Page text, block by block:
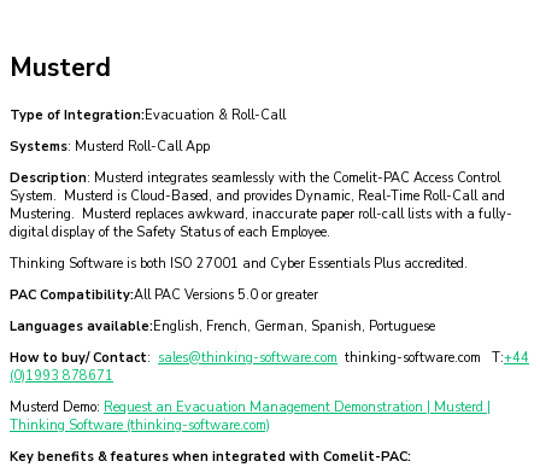
Musterd
Type of Integration:Evacuation & Roll-Call
Systems: Musterd Roll-Call App
Description: Musterd integrates seamlessly with the Comelit-PAC Access Control
System. Musterd is Cloud-Based, and provides Dynamic, Real-Time Roll-Call and
Mustering. Musterd replaces awkward, inaccurate paper roll-call lists with a fully-
digital display of the Safety Status of each Employee.
Thinking Software is both ISO 27001 and Cyber Essentials Plus accredited.
PAC Compatibility:All PAC Versions 5.0 or greater
Languages available:English, French, German, Spanish, Portuguese
How to buy/ Contact: sales@thinking-software.com thinking-software.com T:+44
(0)1993 878671
Musterd Demo: Request an Evacuation Management Demonstration | Musterd |
Thinking Software (thinking-software.com)
Key benefits & features when integrated with Comelit-PAC: